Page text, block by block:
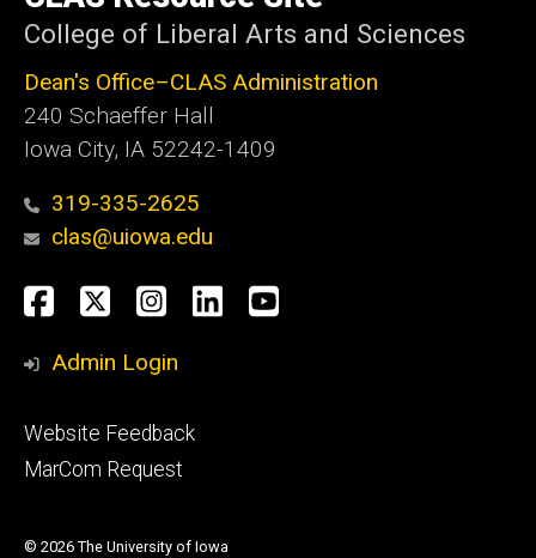
Iowa
College of Liberal Arts and Sciences
Dean's Office–CLAS Administration
240 Schaeffer Hall
Iowa City, IA 52242-1409
319-335-2625
clas@uiowa.edu
Social
Media
Facebook
X Instagram
LinkedInYouTube
Admin Login
Footer
tertiary
Website Feedback
MarCom Request
© 2026 The University of Iowa